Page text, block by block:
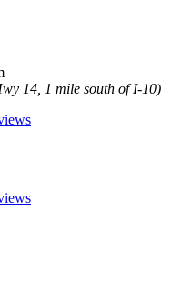
14, 1 mile south of I-10)